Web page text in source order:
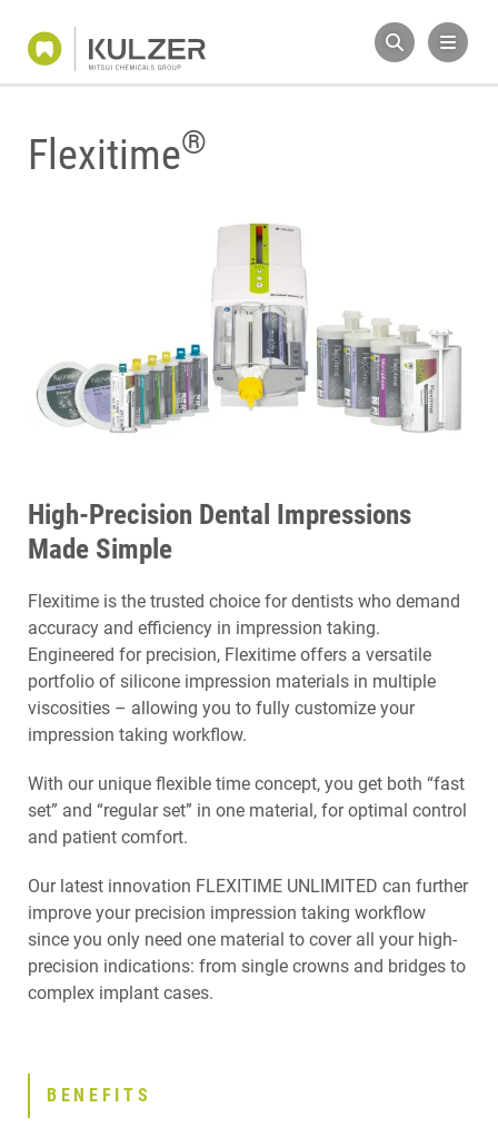
Flexitime®
High-Precision Dental Impressions
Made Simple
Flexitime is the trusted choice for dentists who demand
accuracy and efficiency in impression taking.
Engineered for precision, Flexitime offers a versatile
portfolio of silicone impression materials in multiple
viscosities – allowing you to fully customize your
impression taking workflow.
With our unique flexible time concept, you get both “fast
set” and “regular set” in one material, for optimal control
and patient comfort.
Our latest innovation FLEXITIME UNLIMITED can further
improve your precision impression taking workflow
since you only need one material to cover all your high-
precision indications: from single crowns and bridges to
complex implant cases.
BENEFITS